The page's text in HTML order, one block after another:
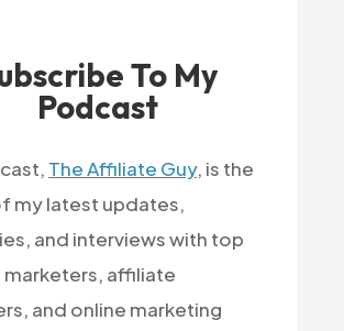
To My
Podcast
The Affiliate Guy, is the
my latest updates,
and interviews with top
affiliate
and online marketing